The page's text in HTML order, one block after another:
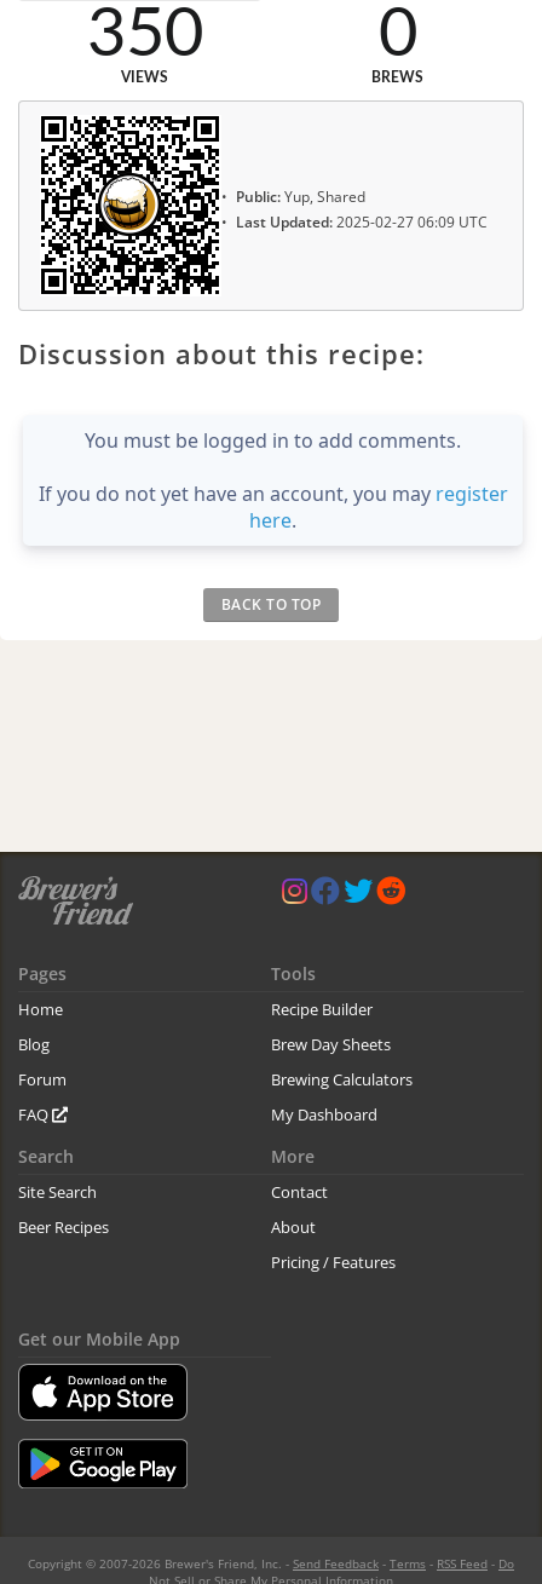
350
VIEWS
0
BREWS
Public:Yup, Shared
Last Updated:2025-02-27 06:09 UTC
Discussion about this recipe:
You must be logged in to add comments.
If you do not yet have an account, you may register
here.
BACK TO TOP
Pages
Home
Blog
Forum
FAQ
Tools
Recipe Builder
Brew Day Sheets
Brewing Calculators
My Dashboard
Search
Site Search
Beer Recipes
More
Contact
About
Pricing / Features
Get our Mobile App
Copyright © 2007-2026 Brewer's Friend, Inc. - Send Feedback - Terms - RSS Feed - Do
Not Sell or Share My Personal Information